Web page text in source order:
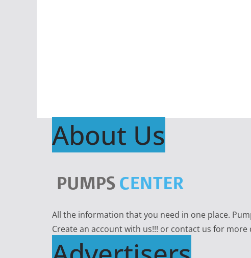
About Us
All the information that you need in one place.
Create an account with us!!! or contact us for